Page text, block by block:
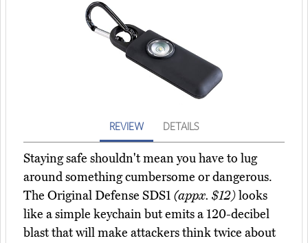
REVIEW DETAILS
Staying safe shouldn't mean you have to lug
around something cumbersome or dangerous.
The Original Defense SDS1 (appx. $12)looks
like a simple keychain but emits a 120-decibel
blast that will make attackers think twice about